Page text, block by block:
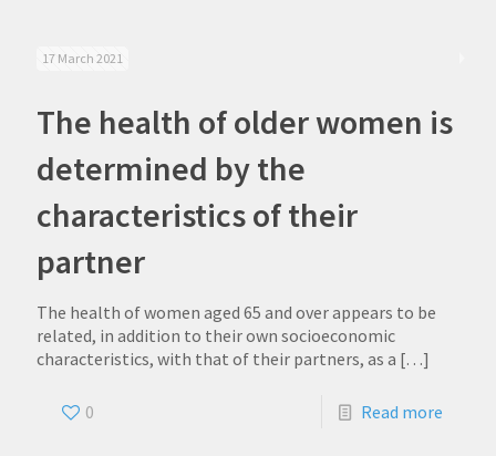
17 March 2021
The health of older women is
determined by the
characteristics of their
partner
The health of women aged 65 and over appears to be
related, in addition to their own socioeconomic
characteristics, with that of their partners, as a […]
0 Read more